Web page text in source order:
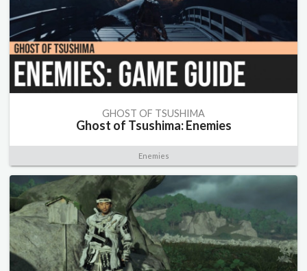
GHOST OF TSUSHIMA
Ghost of Tsushima: Enemies
Enemies